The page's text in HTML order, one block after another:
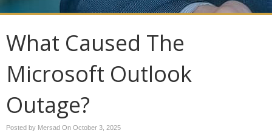
What Caused The
Microsoft Outlook
Outage?
Posted by Mersad On October 3, 2025